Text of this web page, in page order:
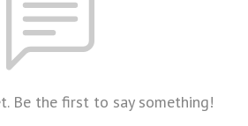
Be the first to say something!